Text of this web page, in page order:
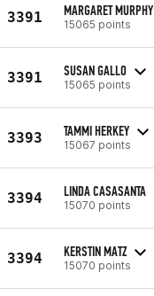
3391 MARGARET MURPHY
15065 points
3391 SUSAN GALLO
15065 points
3393 TAMMI HERKEY
15067 points
3394 LINDA CASASANTA
15070 points
3394 KERSTIN MATZ
15070 points